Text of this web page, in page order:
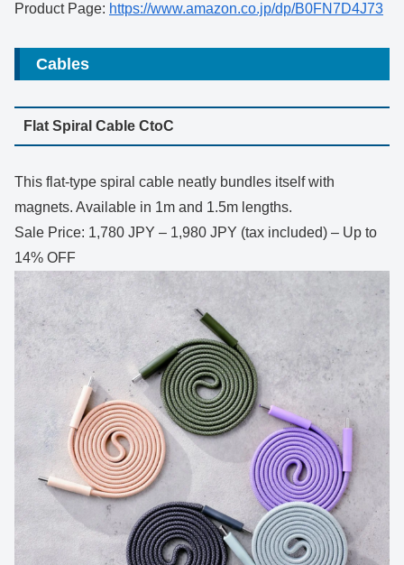
Product Page: https://www.amazon.co.jp/dp/B0FN7D4J73
Cables
Flat Spiral Cable CtoC
This flat-type spiral cable neatly bundles itself with
magnets. Available in 1m and 1.5m lengths.
Sale Price: 1,780 JPY – 1,980 JPY (tax included) – Up to
14% OFF